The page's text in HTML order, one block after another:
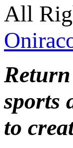
All
sports
to